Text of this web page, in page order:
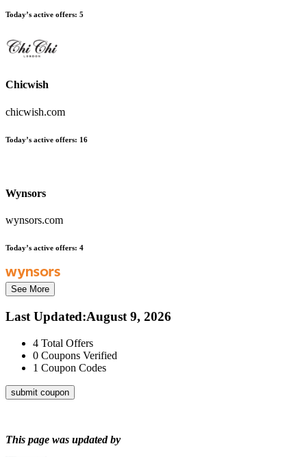
Today’s active offers: 5
Chicwish
chicwish.com
Today’s active offers: 16
Wynsors
wynsors.com
Today’s active offers: 4
See More
Last Updated:August 9, 2026
4 Total Offers
0 Coupons Verified
1 Coupon Codes
submit coupon
This page was updated by